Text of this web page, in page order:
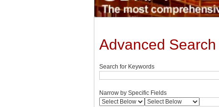
Advanced Search
Search for Keywords
Narrow by Specific Fields